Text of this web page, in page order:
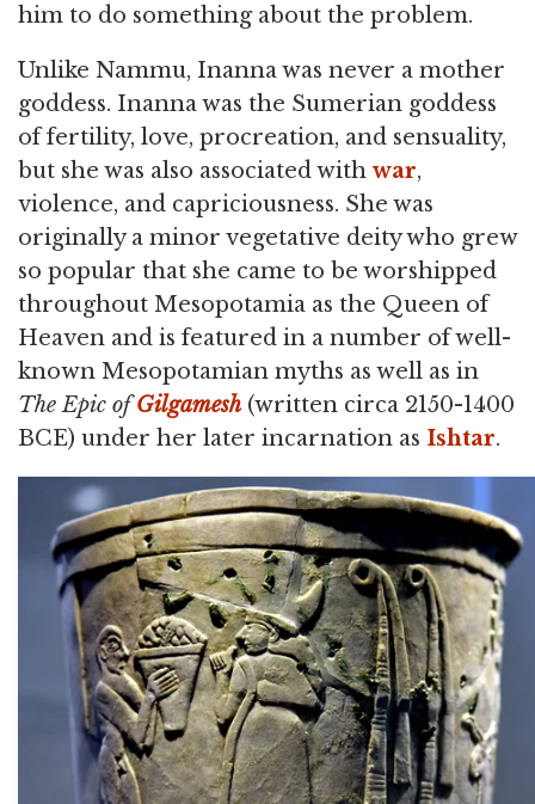
him to do something about the problem.
Unlike Nammu, Inanna was never a mother
goddess. Inanna was the Sumerian goddess
of fertility, love, procreation, and sensuality,
but she was also associated with war,
violence, and capriciousness. She was
originally a minor vegetative deity who grew
so popular that she came to be worshipped
throughout Mesopotamia as the Queen of
Heaven and is featured in a number of well-
known Mesopotamian myths as well as in
The Epic ofGilgamesh(written circa 2150-1400
BCE) under her later incarnation as Ishtar.